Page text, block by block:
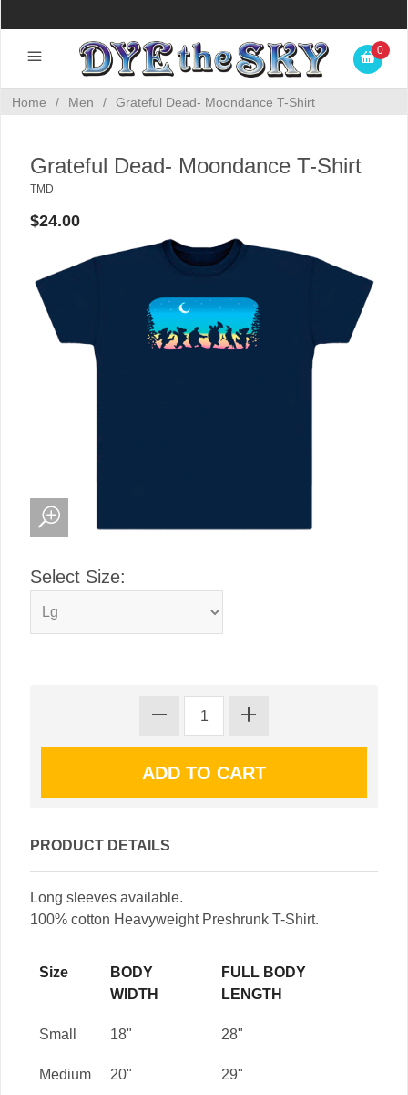
0
Home / Men / Grateful Dead- Moondance T-Shirt
Grateful Dead- Moondance T-Shirt
TMD
$24.00
Select Size:
PRODUCT DETAILS
Long sleeves available.
100% cotton Heavyweight Preshrunk T-Shirt.
Size
BODY
WIDTH
FULL BODY
LENGTH
Small 18" 28"
Medium 20" 29"